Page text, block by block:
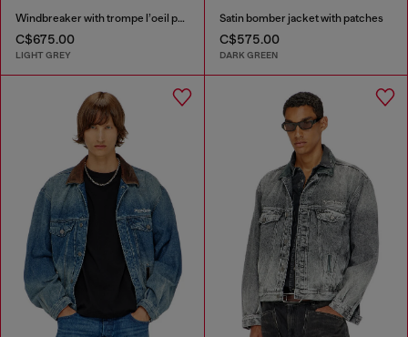
Windbreaker with trompe l’oeil patches
C$675.00
LIGHT GREY
Satin bomber jacket with patches
C$575.00
DARK GREEN